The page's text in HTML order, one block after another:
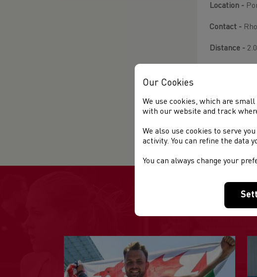
Location -
Contact -
Distance -
Start - 19:00
Website:
Our Cookies
We use cookies, which are
with our website and track
We also use cookies to serve
activity. You can refine the data
You can always change your